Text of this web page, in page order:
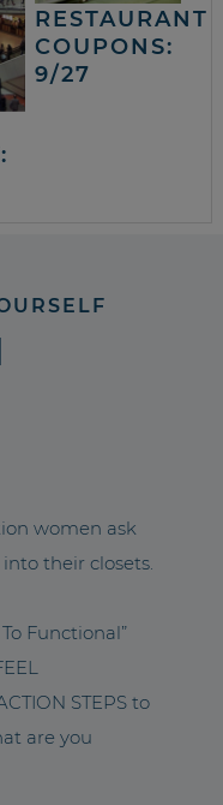
RESTAURANT
COUPONS:
9/27
women ask
their closets.
Functional”
STEPS to
are you